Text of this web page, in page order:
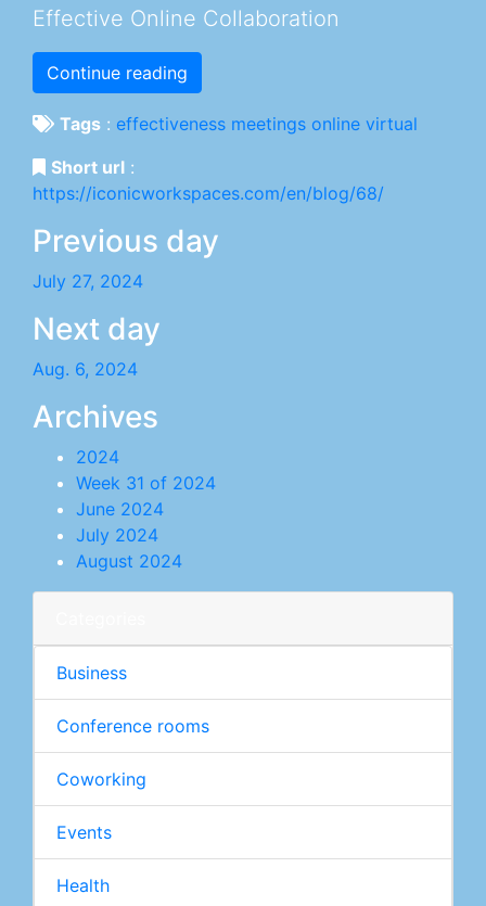
Effective Online Collaboration
Continue reading
Tags : effectiveness meetings online virtual
Short url :
https://iconicworkspaces.com/en/blog/68/
Previous day
July 27, 2024
Next day
Aug. 6, 2024
Archives
2024
Week 31 of 2024
June 2024
July 2024
August 2024
Business
Conference rooms
Coworking
Events
Health